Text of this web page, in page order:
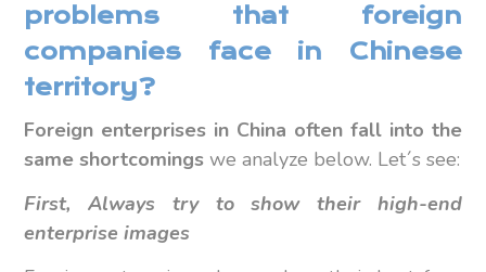
problems that foreign
companies face in Chinese
territory?
Foreign enterprises in China often fall into the
same shortcomings we analyze below. Let´s see:
First, Always try to show their high-end
enterprise images